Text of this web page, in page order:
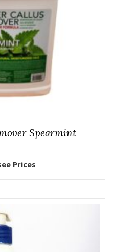
Spearmint
Prices